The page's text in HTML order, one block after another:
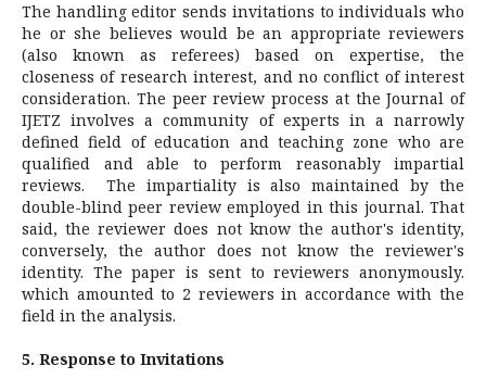
The handling editor sends invitations to individuals who
he or she believes would be an appropriate reviewers
(also known as referees) based on expertise, the
closeness of research interest, and no conflict of interest
consideration. The peer review process at the Journal of
IJETZ involves a community of experts in a narrowly
defined field of education and teaching zone who are
qualified and able to perform reasonably impartial
reviews. The impartiality is also maintained by the
double-blind peer review employed in this journal. That
said, the reviewer does not know the author's identity,
conversely, the author does not know the reviewer's
identity. The paper is sent to reviewers anonymously.
which amounted to 2 reviewers in accordance with the
field in the analysis.
5. Response to Invitations